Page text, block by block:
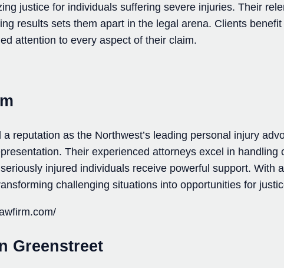
justice for individuals suffering severe injuries. Their
results sets them apart in the legal arena. Clients
attention to every aspect of their claim.
reputation as the Northwest’s leading personal injury
Their experienced attorneys excel in handling
injured individuals receive powerful support. With
challenging situations into opportunities for
Greenstreet